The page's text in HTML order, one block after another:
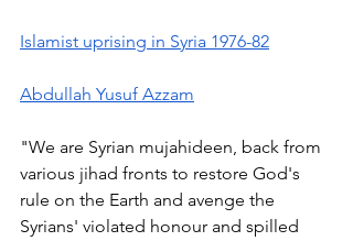
Islamist uprising in Syria 1976-82
Abdullah Yusuf Azzam
"We are Syrian mujahideen, back from
various jihad fronts to restore God's
rule on the Earth and avenge the
Syrians' violated honour and spilled